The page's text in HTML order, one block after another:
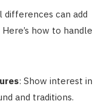
differences can add
how to handle
: Show interest in
and traditions.